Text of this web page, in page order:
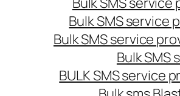
Bulk SMS service
Bulk SMS service
Bulk SMS
BULK SMS service